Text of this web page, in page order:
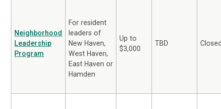
Neighborhood
Leadership
Program
For resident
leaders of
New Haven,
West Haven,
East Haven or
Hamden
Up to
$3,000
TBD